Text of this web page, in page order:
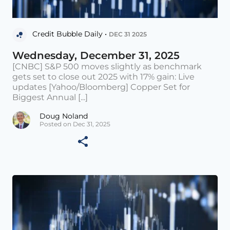
Credit Bubble Daily • DEC 31 2025
Wednesday, December 31, 2025
[CNBC] S&P 500 moves slightly as benchmark
gets set to close out 2025 with 17% gain: Live
updates [Yahoo/Bloomberg] Copper Set for
Biggest Annual [...]
Doug Noland
Posted on Dec 31, 2025